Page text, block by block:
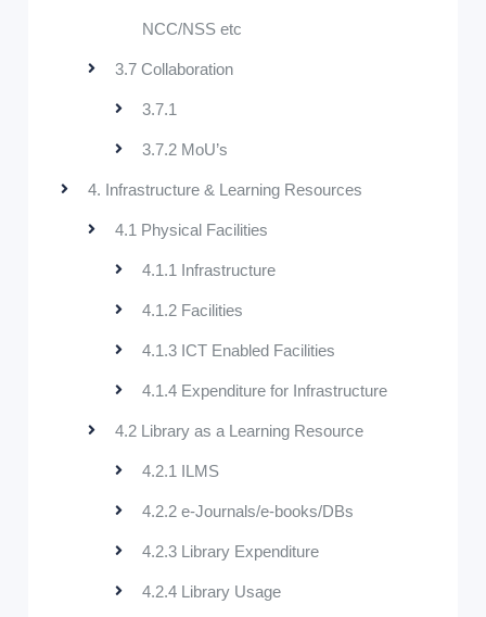
NCC/NSS etc
3.7 Collaboration
3.7.1
3.7.2 MoU’s
4. Infrastructure & Learning Resources
4.1 Physical Facilities
4.1.1 Infrastructure
4.1.2 Facilities
4.1.3 ICT Enabled Facilities
4.1.4 Expenditure for Infrastructure
4.2 Library as a Learning Resource
4.2.1 ILMS
4.2.2 e-Journals/e-books/DBs
4.2.3 Library Expenditure
4.2.4 Library Usage